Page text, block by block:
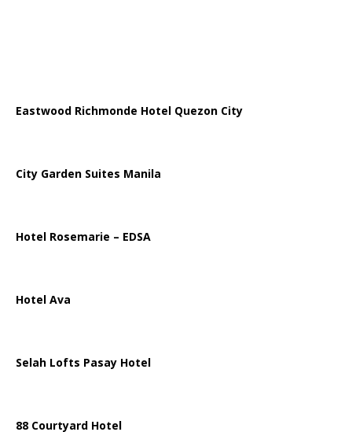
Eastwood Richmonde Hotel Quezon City
City Garden Suites Manila
Hotel Rosemarie – EDSA
Hotel Ava
Selah Lofts Pasay Hotel
88 Courtyard Hotel